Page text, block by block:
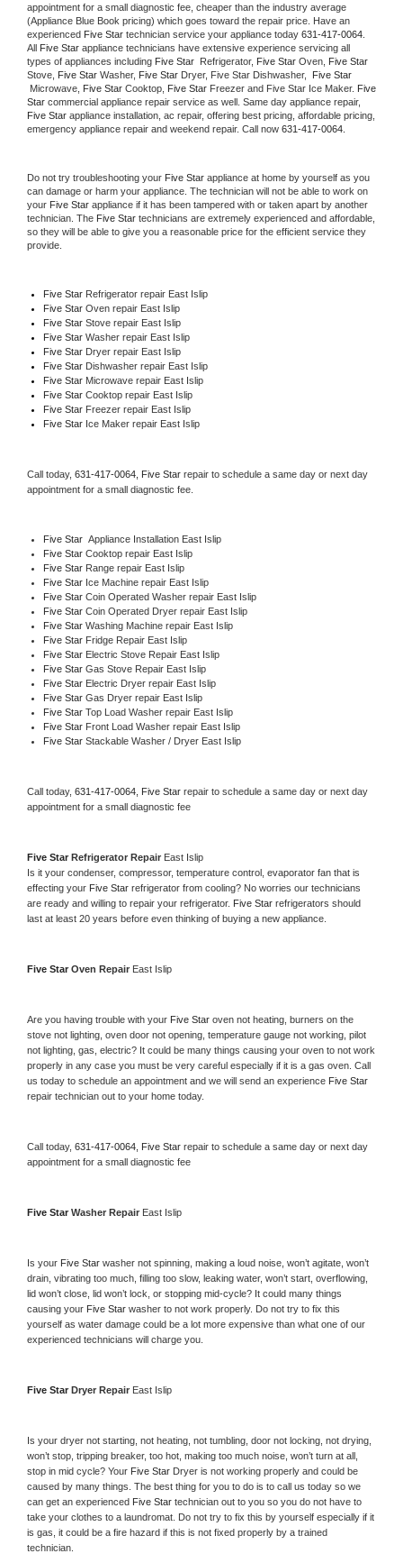
appointment for a small diagnostic fee, cheaper than the industry average
(Appliance Blue Book pricing) which goes toward the repair price. Have an
experienced Five Star technician service your appliance today 631-417-0064
All Five Star appliance technicians have extensive experience servicing all
types of appliances including Five Star Refrigerator, Five Star Oven, Five Star
Stove, Five Star Washer, Five Star Dryer, Five Star Dishwasher,
Microwave, Five Star Cooktop, Five Star Freezer and Five Star Ice Maker. Five
Star
Five Star appliance installation, ac repair, offering best pricing, affordable pricing,
emergency appliance repair and weekend repair. Call now 631-417-0064.
Do not try troubleshooting your Five Star appliance at home by yourself as you
can damage or harm your appliance. The technician will not be able to work on
your Five Star appliance if it has been tampered with or taken apart by another
technician. The Five Star technicians are extremely experienced and affordable,
so they will be able to give you a reasonable price for the efficient service they
provide.
Five Star Refrigerator repair East Islip
Five Star Oven repair East Islip
Five Star Stove repair East Islip
Five Star Washer repair East Islip
Five Star Dryer repair East Islip
Five Star Dishwasher repair East Islip
Five Star Microwave repair East Islip
Five Star Cooktop repair East Islip
Five Star Freezer repair East Islip
Five Star Ice Maker repair East Islip
Call today, 631-417-0064, Five Star repair to schedule a same day or next day
appointment for a small diagnostic fee.
Five Star Appliance Installation East Islip
Five Star Cooktop repair East Islip
Five Star Range repair East Islip
Five Star Ice Machine repair East Islip
Five Star Coin Operated Washer repair East Islip
Five Star Coin Operated Dryer repair East Islip
Five Star Washing Machine repair East Islip
Five Star Fridge Repair East Islip
Five Star Electric Stove Repair East Islip
Five Star Gas Stove Repair East Islip
Five Star Electric Dryer repair East Islip
Five Star Gas Dryer repair East Islip
Five Star Top Load Washer repair East Islip
Five Star Front Load Washer repair East Islip
Five Star Stackable Washer / Dryer East Islip
Call today, 631-417-0064, Five Star repair to schedule a same day or next day
appointment for a small diagnostic fee
Five Star Refrigerator Repair East Islip
Is it your condenser, compressor, temperature control, evaporator fan that is
effecting your Five Star refrigerator from cooling? No worries our technicians
are ready and willing to repair your refrigerator. Five Star refrigerators should
last at least 20 years before even thinking of buying a new appliance.
Five Star Oven Repair East Islip
Are you having trouble with your Five Star oven not heating, burners on the
stove not lighting, oven door not opening, temperature gauge not working, pilot
not lighting, gas, electric? It could be many things causing your oven to not work
properly in any case you must be very careful especially if it is a gas oven. Call
us today to schedule an appointment and we will send an experience
repair technician out to your home today.
Call today, 631-417-0064, Five Star repair to schedule a same day or next day
appointment for a small diagnostic fee
Five Star Washer Repair East Islip
Is your Five Star washer not spinning, making a loud noise, won’t agitate, won’t
drain, vibrating too much, filling too slow, leaking water, won’t start, overflowing,
lid won’t close, lid won’t lock, or stopping mid-cycle? It could many things
causing your Five Star washer to not work properly. Do not try to fix this
yourself as water damage could be a lot more expensive than what one of our
experienced technicians will charge you.
Five Star Dryer Repair East Islip
Is your dryer not starting, not heating, not tumbling, door not locking, not drying,
won’t stop, tripping breaker, too hot, making too much noise, won’t turn at all,
stop in mid cycle? Your Five Star Dryer is not working properly and could be
caused by many things. The best thing for you to do is to call us today so we
can get an experienced Five Star technician out to you so you do not have to
take your clothes to a laundromat. Do not try to fix this by yourself especially if it
is gas, it could be a fire hazard if this is not fixed properly by a trained
technician.